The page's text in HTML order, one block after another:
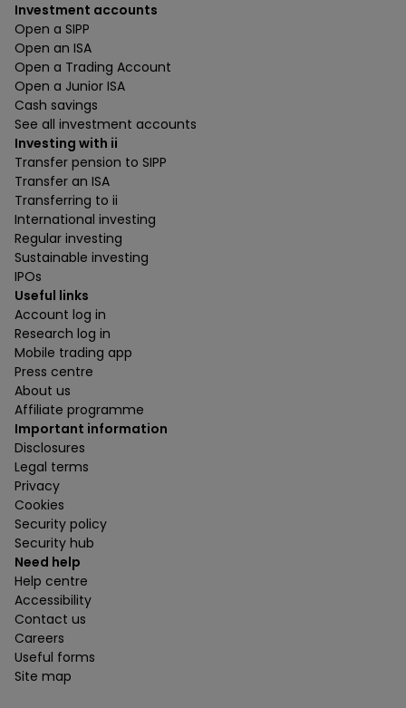
Investment accounts
Open a SIPP
Open an ISA
Open a Trading Account
Open a Junior ISA
Cash savings
See all investment accounts
Investing with ii
Transfer pension to SIPP
Transfer an ISA
Transferring to ii
International investing
Regular investing
Sustainable investing
IPOs
Useful links
Account log in
Research log in
Mobile trading app
Press centre
About us
Affiliate programme
Important information
Disclosures
Legal terms
Privacy
Cookies
Security policy
Security hub
Need help
Help centre
Accessibility
Contact us
Careers
Useful forms
Site map